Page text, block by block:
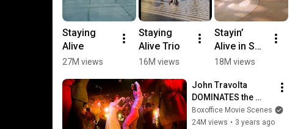
Staying
Alive
27M views
Staying
Alive Trio
16M views
Stayin’
Alive in San
Diego
18M views
John Travolta
DOMINATES the
dancefloor |
Saturday Night
Boxoffice Movie Scenes
24M views • 3 years ago